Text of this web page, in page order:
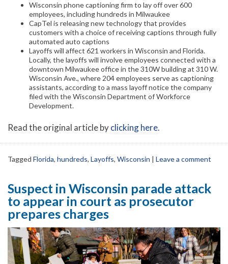
Wisconsin phone captioning firm to lay off over 600
employees, including hundreds in Milwaukee
CapTel is releasing new technology that provides
customers with a choice of receiving captions through fully
automated auto captions
Layoffs will affect 621 workers in Wisconsin and Florida.
Locally, the layoffs will involve employees connected with a
downtown Milwaukee office in the 310W building at 310 W.
Wisconsin Ave., where 204 employees serve as captioning
assistants, according to a mass layoff notice the company
filed with the Wisconsin Department of Workforce
Development.
Read the original article byclicking here.
Tagged Florida, hundreds, Layoffs, Wisconsin | Leave a comment
Suspect in Wisconsin parade attack
to appear in court as prosecutor
prepares charges